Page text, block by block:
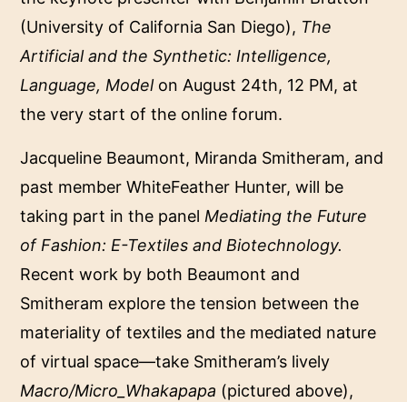
(University of California San Diego), The
Artificial and the Synthetic: Intelligence,
Language, Model on August 24th, 12 PM, at
the very start of the online forum.
Jacqueline Beaumont, Miranda Smitheram, and
past member WhiteFeather Hunter, will be
taking part in the panelMediating the Future
of Fashion: E-Textiles and Biotechnology.
Recent work by both Beaumont and
Smitheram explore the tension between the
materiality of textiles and the mediated nature
of virtual space—take Smitheram’s lively
Macro/Micro_Whakapapa (pictured above),